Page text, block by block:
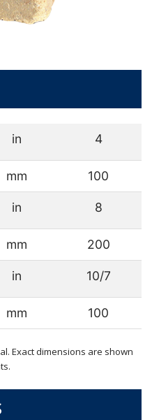
in 4
mm 100
in 8
mm 200
in 10/7
mm 100
Exact dimensions are shown